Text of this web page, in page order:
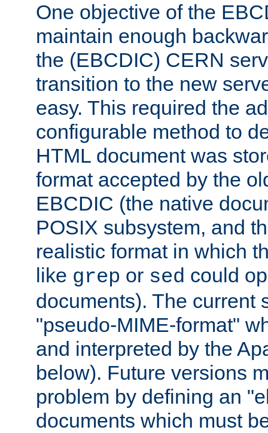
One objective of the
maintain enough
the (EBCDIC) CERN
transition to the new
easy. This required the
configurable method to
HTML document was
format accepted by the
EBCDIC (the native
POSIX subsystem, and
realistic format in which
like grep or sed could
documents). The current
"pseudo-MIME-format"
and interpreted by the
below). Future versions
problem by defining an
documents which must